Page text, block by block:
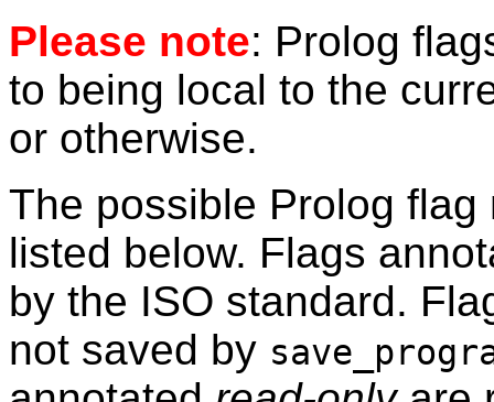
Please note: Prolog
to being local to the
or otherwise.
The possible Prolog
listed below. Flags
by the ISO standard.
not saved by